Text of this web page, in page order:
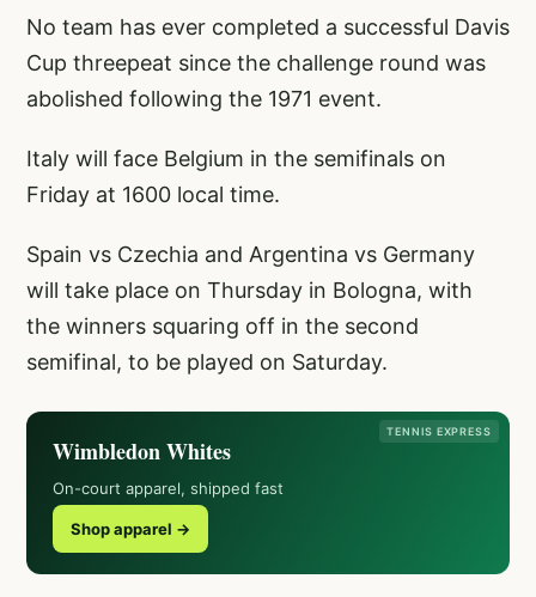
No team has ever completed a successful Davis
Cup threepeat since the challenge round was
abolished following the 1971 event.
Italy will face Belgium in the semifinals on
Friday at 1600 local time.
Spain vs Czechia and Argentina vs Germany
will take place on Thursday in Bologna, with
the winners squaring off in the second
semifinal, to be played on Saturday.
TENNIS EXPRESS
Wimbledon Whites
On-court apparel, shipped fast
Shop apparel →